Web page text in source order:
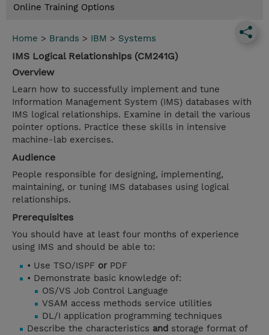
Online Training Options
Home > Brands > IBM > Systems
IMS Logical Relationships (CM241G)
Overview
Learn how to successfully implement and tune
Information Management System (IMS) databases with
IMS logical relationships. Examine in detail the various
pointer options. Practice these skills in intensive
machine-lab exercises.
Audience
People responsible for designing, implementing,
maintaining, or tuning IMS databases using logical
relationships.
Prerequisites
You should have at least four months of experience
using IMS and should be able to:
• Use TSO/ISPF orPDF
• Demonstrate basic knowledge of:
OS/VS Job Control Language
VSAM access methods service utilities
DL/I application programming techniques
Describe the characteristics and storage format of